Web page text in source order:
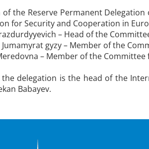
the Reserve Permanent
for Security and Cooperation in
– Head of the
Jumamyrat gyzy – Member of the
– Member of the
delegation is the head of the
Babayev.